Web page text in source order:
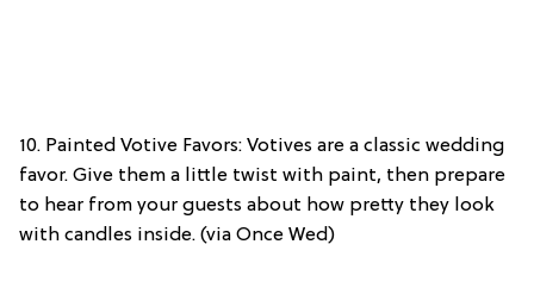
10. Painted Votive Favors: Votives are a classic wedding
favor. Give them a little twist with paint, then prepare
to hear from your guests about how pretty they look
with candles inside. (via Once Wed)